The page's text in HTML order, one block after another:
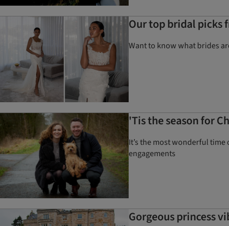
Our top bridal picks
Want to know what brides
'Tis the season for
It’s the most wonderful
engagements
Gorgeous princess